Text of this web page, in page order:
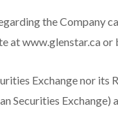
the Company
at www.glenstar.ca
Exchange nor its
Securities